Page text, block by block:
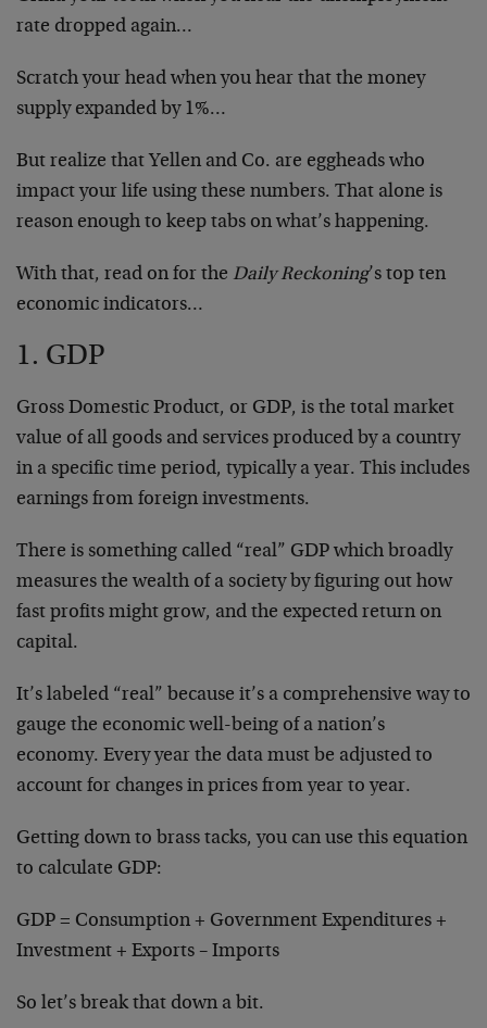
rate dropped again…
Scratch your head when you hear that the money
supply expanded by 1%…
But realize that Yellen and Co. are eggheads who
impact your life using these numbers. That alone is
reason enough to keep tabs on what’s happening.
With that, read on for the Daily Reckoning’s top ten
economic indicators…
1. GDP
Gross Domestic Product, or GDP, is the total market
value of all goods and services produced by a country
in a specific time period, typically a year. This includes
earnings from foreign investments.
There is something called “real” GDP which broadly
measures the wealth of a society by figuring out how
fast profits might grow, and the expected return on
capital.
It’s labeled “real” because it’s a comprehensive way to
gauge the economic well-being of a nation’s
economy. Every year the data must be adjusted to
account for changes in prices from year to year.
Getting down to brass tacks, you can use this equation
to calculate GDP:
GDP = Consumption + Government Expenditures +
Investment + Exports – Imports
So let’s break that down a bit.